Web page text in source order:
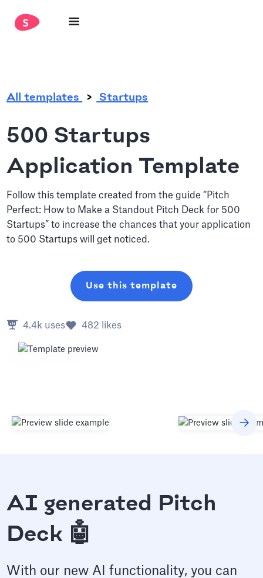
All templates Startups
500 Startups
Application Template
Follow this template created from the guide “Pitch
Perfect: How to Make a Standout Pitch Deck for 500
Startups” to increase the chances that your application
to 500 Startups will get noticed.
Use this template
4.4k uses 482 likes
AI generated Pitch
Deck 🤖
With our new AI functionality, you can